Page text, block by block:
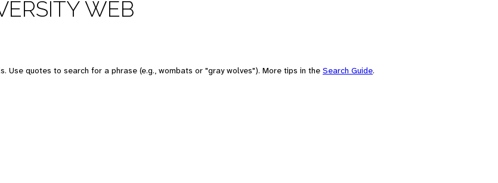
WEB
Use quotes to search for a phrase (e.g., wombats or "gray wolves"). More tips in the Search Guide.